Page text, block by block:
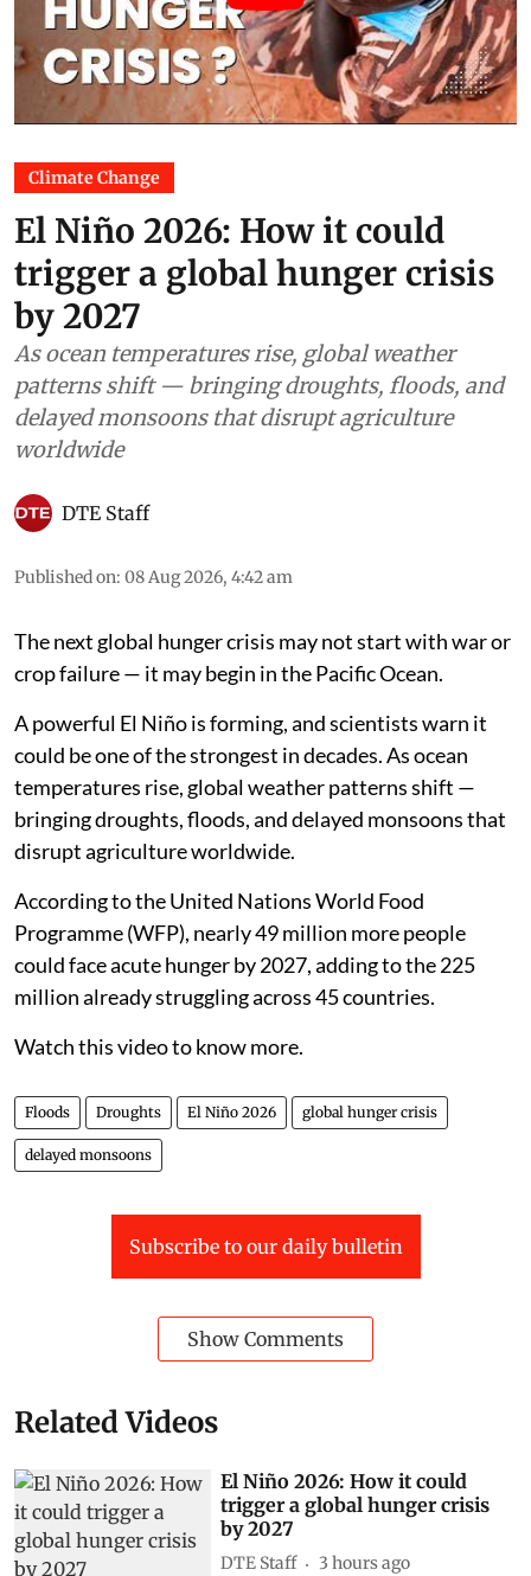
Climate Change
El Niño 2026: How it could
trigger a global hunger crisis
by 2027
As ocean temperatures rise, global weather
patterns shift — bringing droughts, floods, and
delayed monsoons that disrupt agriculture
worldwide
DTE Staff
Published on: 08 Aug 2026, 4:42 am
The next global hunger crisis may not start with war or
crop failure — it may begin in the Pacific Ocean.
A powerful El Niño is forming, and scientists warn it
could be one of the strongest in decades. As ocean
temperatures rise, global weather patterns shift —
bringing droughts, floods, and delayed monsoons that
disrupt agriculture worldwide.
According to the United Nations World Food
Programme (WFP), nearly 49 million more people
could face acute hunger by 2027, adding to the 225
million already struggling across 45 countries.
Watch this video to know more.
Floods Droughts El Niño 2026 global hunger crisis
delayed monsoons
Subscribe to our daily bulletin
Show Comments
Related Videos
El Niño 2026: How it could
trigger a global hunger crisis
by 2027
DTE Staff 3 hours ago